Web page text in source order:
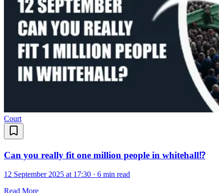
Court
Can you really fit one million people in whitehall⁉️
12 September 2025 at 17:30 · 6 min read
Read More